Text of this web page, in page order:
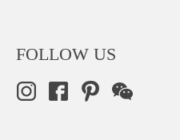
FOLLOW US